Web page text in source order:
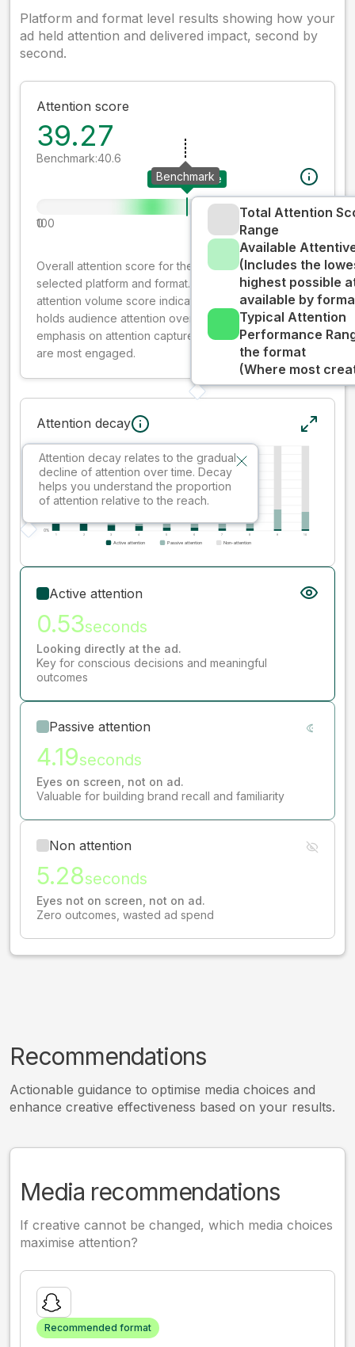
Platform and format level results showing how your
ad held attention and delivered impact, second by
second.
Attention score
39.27
Benchmark:40.6
Your creative
Benchmark
0
100
Total Attention
Range
Available
(Includes the
highest possible
available by
Typical Attention
Performance
the format
(Where most
Overall attention score for the creative on the
selected platform and format. The decay-weighted
attention volume score indicates how well your ad
holds audience attention over time, while giving more
emphasis on attention captured early where people
are most engaged.
Attention decay
Attention decay relates to the gradual
decline of attention over time. Decay
helps you understand the proportion
of attention relative to the reach.
Active attention
0.53seconds
Looking directly at the ad.
Key for conscious decisions and meaningful
outcomes
Passive attention
4.19seconds
Eyes on screen, not on ad.
Valuable for building brand recall and familiarity
Non attention
5.28seconds
Eyes not on screen, not on ad.
Zero outcomes, wasted ad spend
Recommendations
Actionable guidance to optimise media choices and
enhance creative effectiveness based on your results.
Media recommendations
If creative cannot be changed, which media choices
maximise attention?
Recommended format